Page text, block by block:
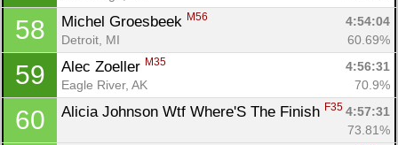
58 Michel Groesbeek M56
4:54:04
Detroit, MI
60.69%
59 Alec Zoeller M35
4:56:31
Eagle River, AK
70.9%
60 Alicia Johnson Wtf Where'S The Finish F35 4:57:31
73.81%